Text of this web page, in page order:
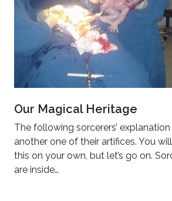
Our Magical Heritage
The following sorcerers’
another one of their artifices. You
this on your own, but let’s go on.
are inside…